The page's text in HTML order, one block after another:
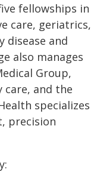
fellowships in
care, geriatrics,
disease and
also manages
Group,
and the
specializes
precision